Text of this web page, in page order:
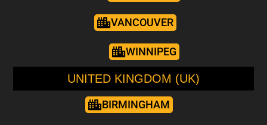
VANCOUVER
WINNIPEG
UNITED KINGDOM (UK)
BIRMINGHAM